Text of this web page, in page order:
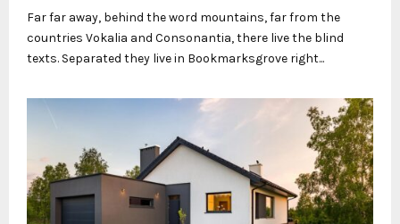
Far far away, behind the word mountains, far from the
countries Vokalia and Consonantia, there live the blind
texts. Separated they live in Bookmarksgrove right...